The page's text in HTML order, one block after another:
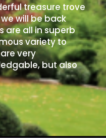
treasure trove
will be back
are all in superb
variety to
very
but also